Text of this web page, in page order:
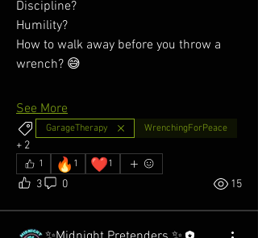
Discipline?
Humility?
How to walk away before you throw a
wrench? 😅
See More
GarageTherapy WrenchingForPeace
+ 2
1 🔥 1 ❤️1
3 0 15